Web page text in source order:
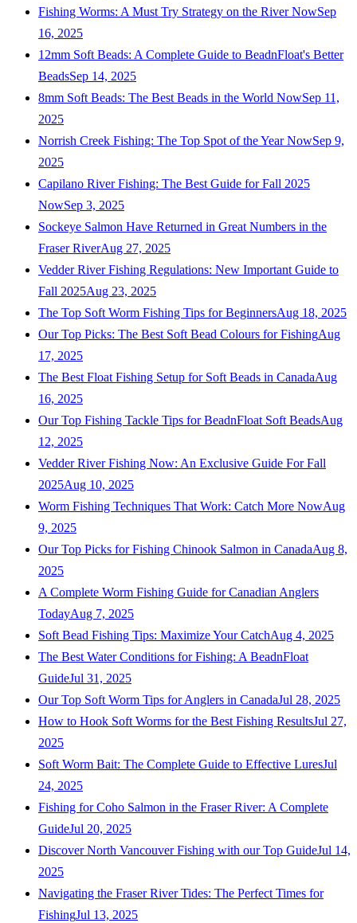
Fishing Worms: A Must Try Strategy on the River NowSep
16, 2025
12mm Soft Beads: A Complete Guide to BeadnFloat's Better
BeadsSep 14, 2025
8mm Soft Beads: The Best Beads in the World NowSep 11,
2025
Norrish Creek Fishing: The Top Spot of the Year NowSep 9,
2025
Capilano River Fishing: The Best Guide for Fall 2025
NowSep 3, 2025
Sockeye Salmon Have Returned in Great Numbers in the
Fraser RiverAug 27, 2025
Vedder River Fishing Regulations: New Important Guide to
Fall 2025Aug 23, 2025
The Top Soft Worm Fishing Tips for BeginnersAug 18, 2025
Our Top Picks: The Best Soft Bead Colours for FishingAug
17, 2025
The Best Float Fishing Setup for Soft Beads in CanadaAug
16, 2025
Our Top Fishing Tackle Tips for BeadnFloat Soft BeadsAug
12, 2025
Vedder River Fishing Now: An Exclusive Guide For Fall
2025Aug 10, 2025
Worm Fishing Techniques That Work: Catch More NowAug
9, 2025
Our Top Picks for Fishing Chinook Salmon in CanadaAug 8,
2025
A Complete Worm Fishing Guide for Canadian Anglers
TodayAug 7, 2025
Soft Bead Fishing Tips: Maximize Your CatchAug 4, 2025
The Best Water Conditions for Fishing: A BeadnFloat
GuideJul 31, 2025
Our Top Soft Worm Tips for Anglers in CanadaJul 28, 2025
How to Hook Soft Worms for the Best Fishing ResultsJul 27,
2025
Soft Worm Bait: The Complete Guide to Effective LuresJul
24, 2025
Fishing for Coho Salmon in the Fraser River: A Complete
GuideJul 20, 2025
Discover North Vancouver Fishing with our Top GuideJul 14,
2025
Navigating the Fraser River Tides: The Perfect Times for
FishingJul 13, 2025